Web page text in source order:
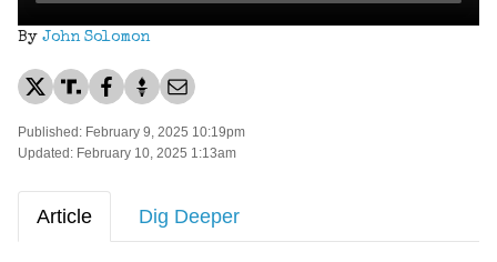
By John Solomon
Published: February 9, 2025 10:19pm
Updated: February 10, 2025 1:13am
Article Dig Deeper